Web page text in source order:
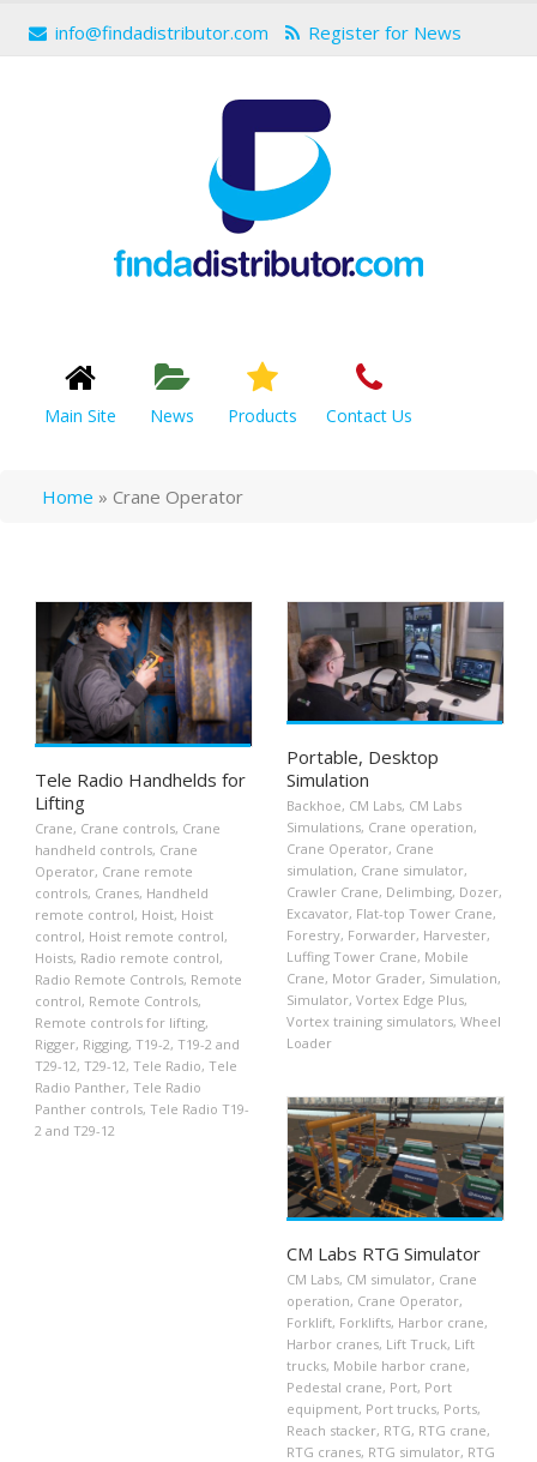
info@findadistributor.com Register for News
Main Site News Products Contact Us
Home » Crane Operator
Tele Radio Handhelds for
Lifting
Crane, Crane controls, Crane
handheld controls, Crane
Operator, Crane remote
controls, Cranes, Handheld
remote control, Hoist, Hoist
control, Hoist remote control,
Hoists, Radio remote control,
Radio Remote Controls, Remote
control, Remote Controls,
Remote controls for lifting,
Rigger, Rigging, T19-2, T19-2 and
T29-12, T29-12, Tele Radio, Tele
Radio Panther, Tele Radio
Panther controls, Tele Radio T19-
2 and T29-12
Portable, Desktop
Simulation
Backhoe, CM Labs, CM Labs
Simulations, Crane operation,
Crane Operator, Crane
simulation, Crane simulator,
Crawler Crane, Delimbing, Dozer,
Excavator, Flat-top Tower Crane,
Forestry, Forwarder, Harvester,
Luffing Tower Crane, Mobile
Crane, Motor Grader, Simulation,
Simulator, Vortex Edge Plus,
Vortex training simulators, Wheel
Loader
CM Labs RTG Simulator
CM Labs, CM simulator, Crane
operation, Crane Operator,
Forklift, Forklifts, Harbor crane,
Harbor cranes, Lift Truck, Lift
trucks, Mobile harbor crane,
Pedestal crane, Port, Port
equipment, Port trucks, Ports,
Reach stacker, RTG, RTG crane,
RTG cranes, RTG simulator, RTG